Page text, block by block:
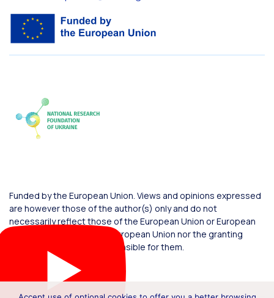
Funded by the European Union. Views and opinions expressed
are however those of the author(s) only and do not
necessarily reflect those of the European Union or European
Commission. Neither the European Union nor the granting
authority can be held responsible for them.